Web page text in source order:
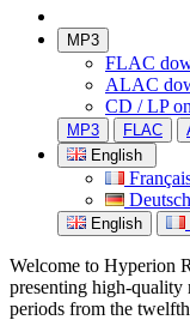
MP3
FLAC
ALAC
CD / LP
MP3 FLAC
English
Deutsch
English
Welcome to Hyperion
presenting high-quality
periods from the